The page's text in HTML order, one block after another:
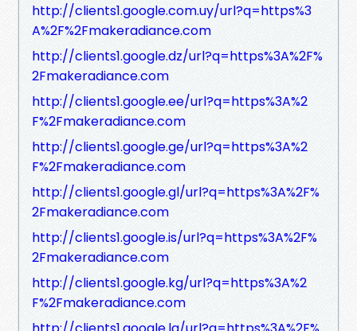
http://clients1.google.com.uy/url?q=https%3
A%2F%2Fmakeradiance.com
http://clients1.google.dz/url?q=https%3A%2F%
2Fmakeradiance.com
http://clients1.google.ee/url?q=https%3A%2
F%2Fmakeradiance.com
http://clients1.google.ge/url?q=https%3A%2
F%2Fmakeradiance.com
http://clients1.google.gl/url?q=https%3A%2F%
2Fmakeradiance.com
http://clients1.google.is/url?q=https%3A%2F%
2Fmakeradiance.com
http://clients1.google.kg/url?q=https%3A%2
F%2Fmakeradiance.com